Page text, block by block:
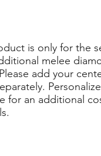
is only for the
melee
add your
for an additional